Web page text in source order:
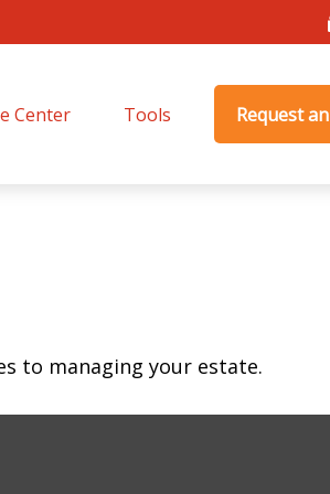
Center Tools Request
to managing your estate.